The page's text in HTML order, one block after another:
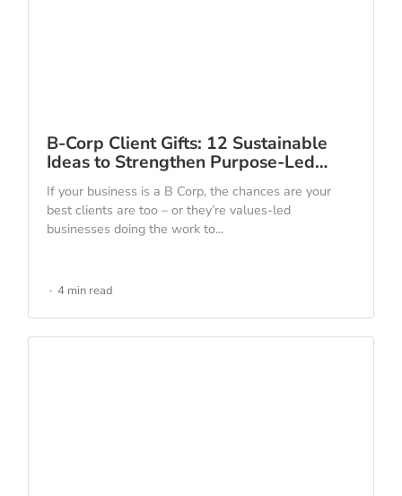
B-Corp Client Gifts: 12 Sustainable
Ideas to Strengthen Purpose-Led…
If your business is a B Corp, the chances are your
best clients are too – or they’re values-led
businesses doing the work to...
4 min read